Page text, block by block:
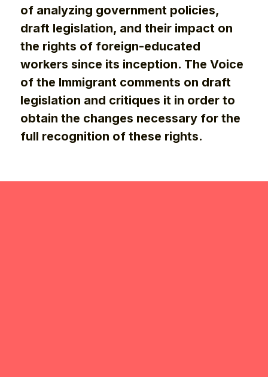
of analyzing government policies,
draft legislation, and their impact on
the rights of foreign-educated
workers since its inception. The Voice
of the Immigrant comments on draft
legislation and critiques it in order to
obtain the changes necessary for the
full recognition of these rights.